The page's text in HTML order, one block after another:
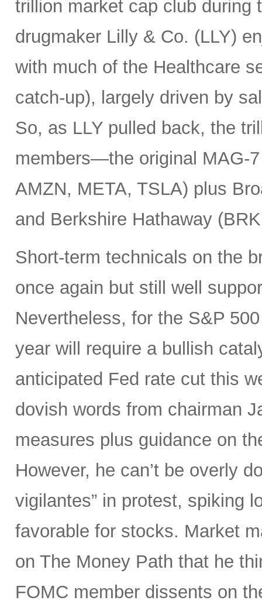
trillion market cap club during
drugmaker Lilly & Co. (LLY)
with much of the Healthcare
catch-up), largely driven by
So, as LLY pulled back, the
members—the original MAG-
AMZN, META, TSLA) plus
and Berkshire Hathaway
Short-term technicals on the
once again but still well
Nevertheless, for the S&P
year will require a bullish
anticipated Fed rate cut this
dovish words from chairman
measures plus guidance on
However, he can’t be overly
vigilantes” in protest, spiking
favorable for stocks. Market
on The Money Path that he
FOMC member dissents on